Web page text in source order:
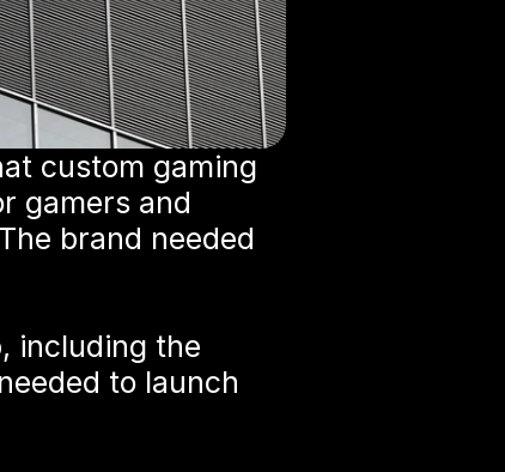
custom gaming
gamers and
brand needed
including the
to launch